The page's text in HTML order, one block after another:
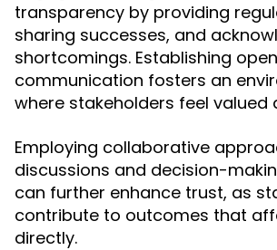
transparency by providing
sharing successes, and
shortcomings. Establishing
communication fosters an
where stakeholders feel valued
Employing collaborative
discussions and decision-
can further enhance trust, as
contribute to outcomes that
directly.